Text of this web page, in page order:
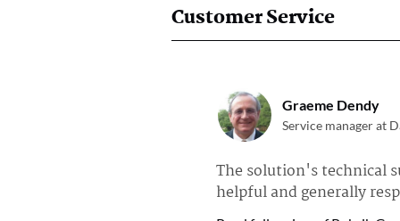
Read full review of Rubrik Go »
Approximately 25 users
backups with Rubrik NAS
Read full review of Rubrik
Customer Service
Graeme Dendy
Service manager at
The solution's technical
helpful and generally